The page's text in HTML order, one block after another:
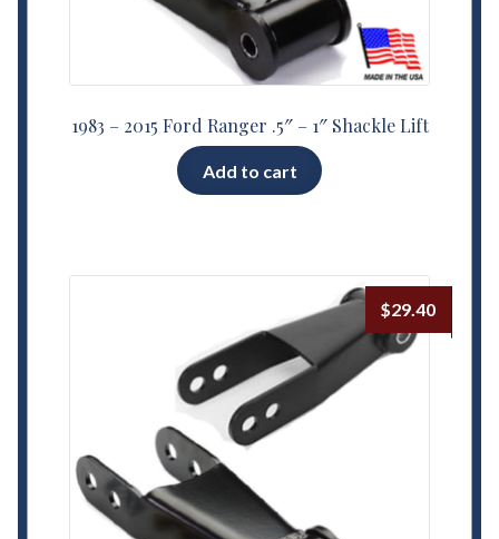
1983 – 2015 Ford Ranger .5″ – 1″ Shackle Lift
Add to cart
$29.40